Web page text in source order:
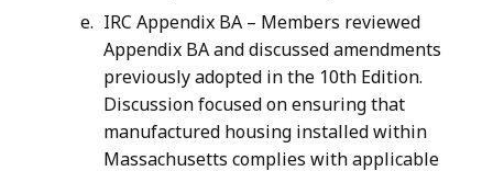
IRC Appendix BA – Members reviewed
Appendix BA and discussed amendments
previously adopted in the 10th Edition.
Discussion focused on ensuring that
manufactured housing installed within
Massachusetts complies with applicable